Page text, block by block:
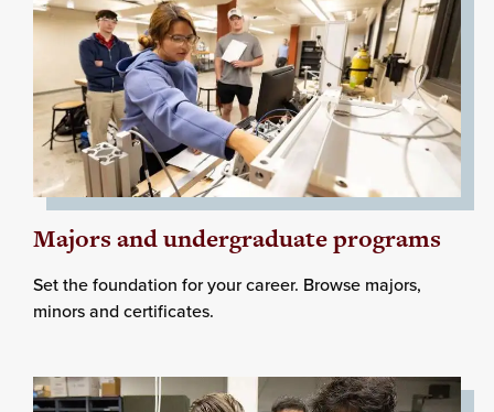
Majors and undergraduate programs
Set the foundation for your career. Browse majors,
minors and certificates.